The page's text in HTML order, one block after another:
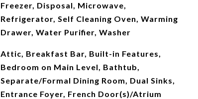
Freezer, Disposal, Microwave,
Refrigerator, Self Cleaning Oven, Warming
Drawer, Water Purifier, Washer
Attic, Breakfast Bar, Built-in Features,
Bedroom on Main Level, Bathtub,
Separate/Formal Dining Room, Dual Sinks,
Entrance Foyer, French Door(s)/Atrium